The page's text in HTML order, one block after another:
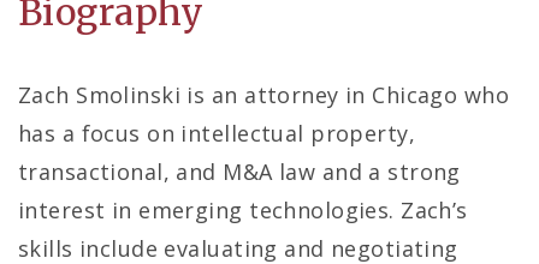
Biography
Zach Smolinski is an attorney in Chicago who
has a focus on intellectual property,
transactional, and M&A law and a strong
interest in emerging technologies. Zach’s
skills include evaluating and negotiating